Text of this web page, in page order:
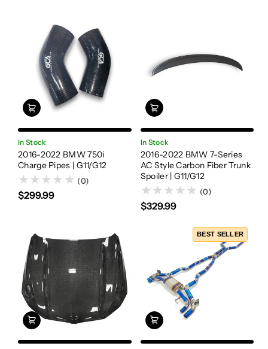
In Stock
2016-2022 BMW 750i
Charge Pipes | G11/G12
(0)
$299.99
In Stock
2016-2022 BMW 7-Series
AC Style Carbon Fiber Trunk
Spoiler | G11/G12
(0)
$329.99
BEST SELLER